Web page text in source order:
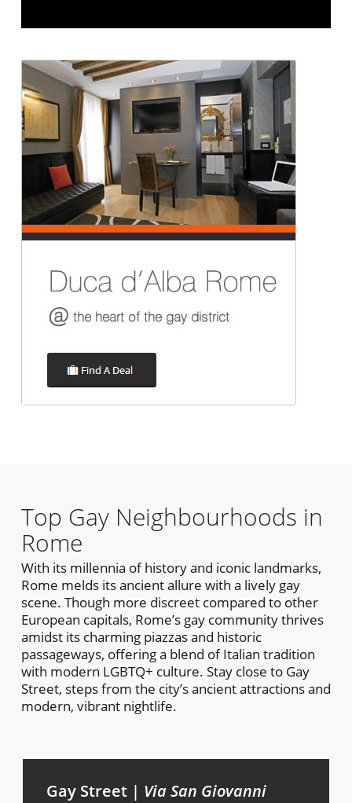
Top Gay Neighbourhoods in
Rome
With its millennia of history and iconic landmarks,
Rome melds its ancient allure with a lively gay
scene. Though more discreet compared to other
European capitals, Rome’s gay community thrives
amidst its charming piazzas and historic
passageways, offering a blend of Italian tradition
with modern LGBTQ+ culture. Stay close to Gay
Street, steps from the city’s ancient attractions and
modern, vibrant nightlife.
Gay Street | Via San Giovanni